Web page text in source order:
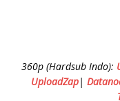
360p (Hardsub Indo):
UploadZap|